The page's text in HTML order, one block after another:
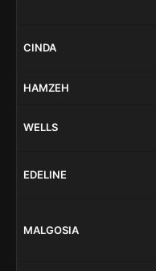
CINDA
HAMZEH
WELLS
EDELINE
MALGOSIA